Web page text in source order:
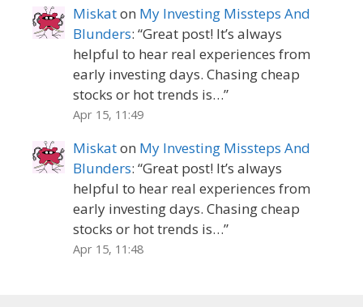
Miskaton My Investing Missteps And
Blunders: “Great post! It’s always
helpful to hear real experiences from
early investing days. Chasing cheap
stocks or hot trends is…”
Apr 15, 11:49
Miskaton My Investing Missteps And
Blunders: “Great post! It’s always
helpful to hear real experiences from
early investing days. Chasing cheap
stocks or hot trends is…”
Apr 15, 11:48